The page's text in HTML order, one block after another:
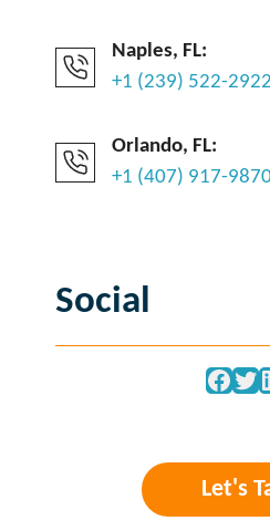
Naples, FL:
+1 (239) 522-2922
Orlando, FL:
+1 (407) 917-
Social
Let's